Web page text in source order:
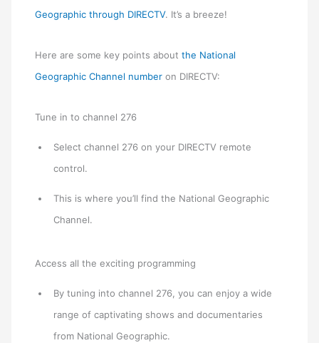
Geographic through DIRECTV. It’s a breeze!
Here are some key points aboutthe National
Geographic Channel number on DIRECTV:
Tune in to channel 276
Select channel 276 on your DIRECTV remote
control.
This is where you’ll find the National Geographic
Channel.
Access all the exciting programming
By tuning into channel 276, you can enjoy a wide
range of captivating shows and documentaries
from National Geographic.